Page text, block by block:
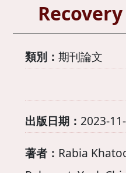
類別： 期刊論文
出版日期： 2023-
著者： Rabia